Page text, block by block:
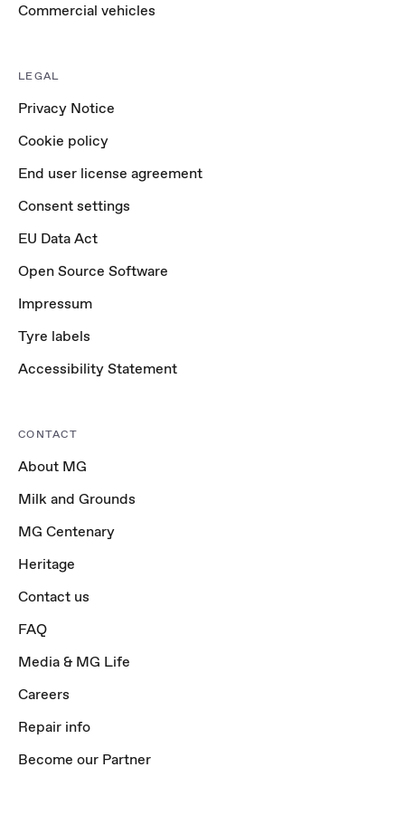
Commercial vehicles
LEGAL
Privacy Notice
Cookie policy
End user license agreement
Consent settings
EU Data Act
Open Source Software
Impressum
Tyre labels
Accessibility Statement
CONTACT
About MG
Milk and Grounds
MG Centenary
Heritage
Contact us
FAQ
Media & MG Life
Careers
Repair info
Become our Partner